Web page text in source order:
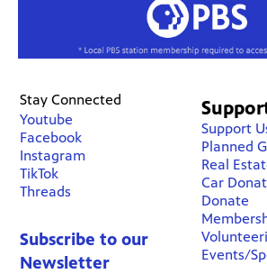
Stay Connected
Youtube
Facebook
Instagram
TikTok
Threads
Subscribe to our
Newsletter
Support
Planned
Real
Car
Donate
Events/